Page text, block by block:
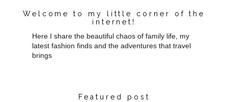
Welcome to my little corner of the
internet!
Here I share the beautiful chaos of family life, my
latest fashion finds and the adventures that travel
brings
Featured post